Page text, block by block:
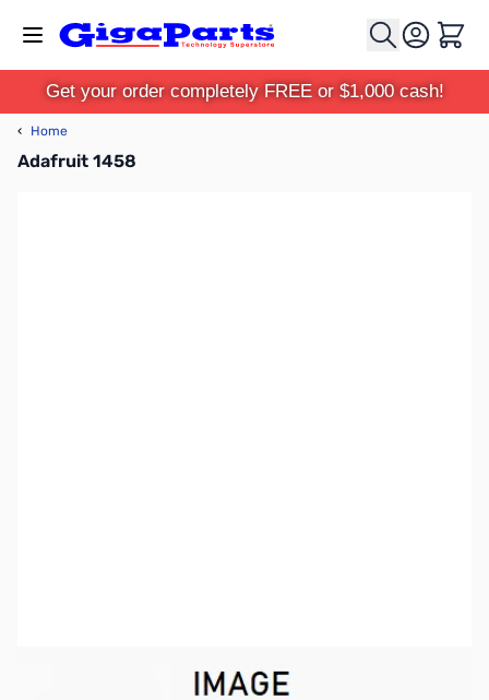
Cart
Get your order completely FREE or $1,000 cash!
‹ Home
Adafruit 1458
Out of stock